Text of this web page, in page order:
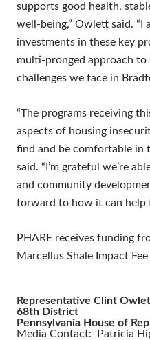
supports good health,
well-being,” Owlett said. “I
investments in these key
multi-pronged approach
challenges we face in
“The programs receiving
aspects of housing
find and be comfortable in
said. “I’m grateful we’re
and community
forward to how it can help
PHARE receives funding
Marcellus Shale Impact
Representative Clint
68th District
Pennsylvania House of
Media Contact: Patricia